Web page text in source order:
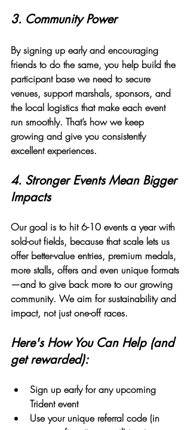
3. Community Power
By signing up early and encouraging
friends to do the same, you help build the
participant base we need to secure
venues, support marshals, sponsors, and
the local logistics that make each event
run smoothly. That’s how we keep
growing and give you consistently
excellent experiences.
4. Stronger Events Mean Bigger
Impacts
Our goal is to hit 6-10 events a year with
sold-out fields, because that scale lets us
offer better-value entries, premium medals,
more stalls, offers and even unique formats
—and to give back more to our growing
community. We aim for sustainability and
impact, not just one-off races.
Here's How You Can Help (and
get rewarded):
Sign up early for any upcoming
Trident event
Use your unique referral code (in